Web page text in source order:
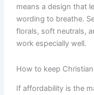
means a design that
wording to breathe.
florals, soft neutrals,
work especially well.
How to keep
If affordability is the